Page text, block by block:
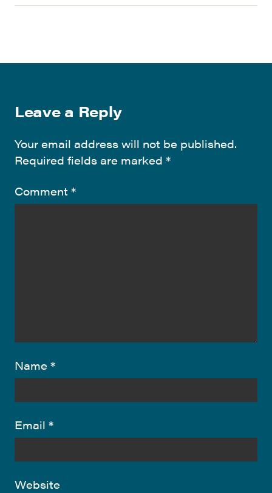
Leave a Reply
Your email address will not be published.
Required fields are marked *
Comment *
Name *
Email *
Website